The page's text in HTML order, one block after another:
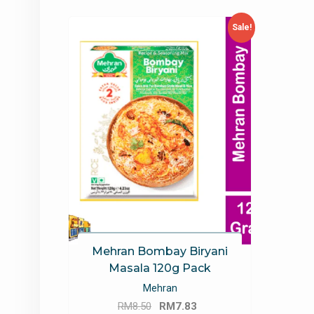
Sale!
Mehran Bombay Biryani
Masala 120g Pack
Mehran
RM8.50
Original
RM7.83